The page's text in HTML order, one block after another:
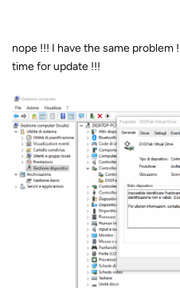
nope !!! I have the same problem
time for update !!!